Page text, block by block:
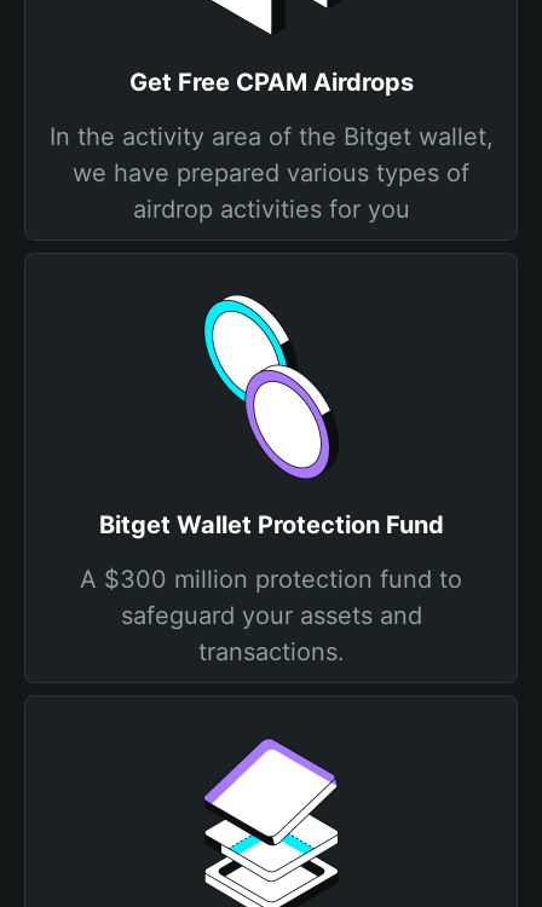
Get Free CPAM Airdrops
In the activity area of the Bitget wallet,
we have prepared various types of
airdrop activities for you
Bitget Wallet Protection Fund
A $300 million protection fund to
safeguard your assets and
transactions.